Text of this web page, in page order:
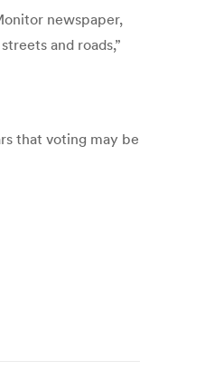
newspaper,
and roads,”
that voting may be